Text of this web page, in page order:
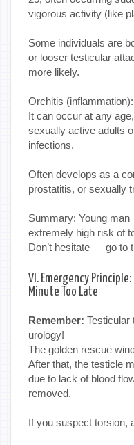
vigorous activity (like
Some individuals are
or looser testicular
more likely.
Orchitis (inflammation):
It can occur at any
sexually active adults
infections.
Often develops as a
prostatitis, or sexually
Summary: Young man
extremely high risk of
Don’t hesitate — go to
VI. Emergency
Minute Too Late
Remember: Testicular
urology!
The golden rescue
After that, the testicle
due to lack of blood
removed.
If you suspect torsion,